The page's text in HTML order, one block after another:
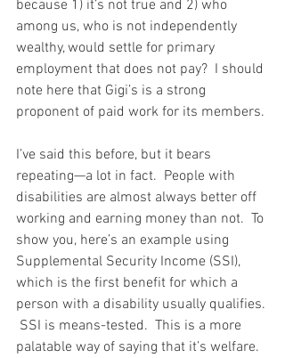
because 1) it’s not true and 2) who
among us, who is not independently
wealthy, would settle for primary
employment that does not pay?  I should
note here that Gigi’s is a strong
proponent of paid work for its members.
I’ve said this before, but it bears
repeating—a lot in fact.  People with
disabilities are almost always better off
working and earning money than not.  To
show you, here’s an example using
Supplemental Security Income (SSI),
which is the first benefit for which a
person with a disability usually qualifies.
SSI is means-tested.  This is a more
palatable way of saying that it’s welfare.